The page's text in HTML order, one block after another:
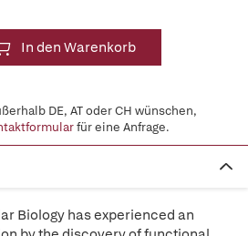
In den Warenkorb
DE, AT oder CH wünschen,
für eine Anfrage.
Biology has experienced an